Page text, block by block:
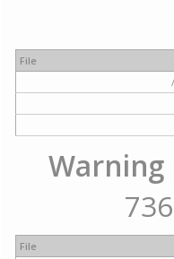
File
Warning
File